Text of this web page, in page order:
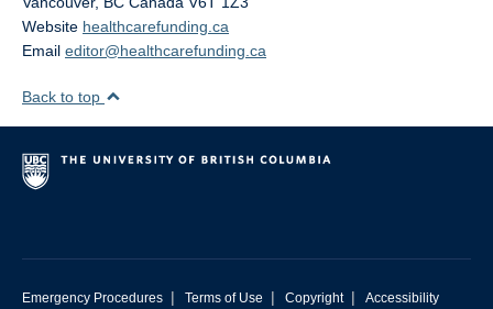
Website healthcarefunding.ca
Email editor@healthcarefunding.ca
Back to top
Emergency Procedures | Terms of Use | Copyright | Accessibility